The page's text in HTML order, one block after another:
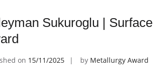
Sukuroglu |
on 15/11/2025 by Metallurgy Award